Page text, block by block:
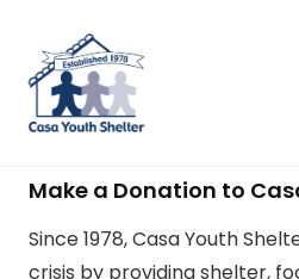
Make a Donation to
Since 1978, Casa Youth
crisis by providing shelter,